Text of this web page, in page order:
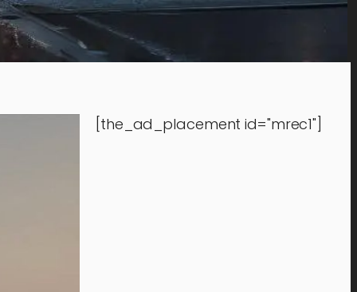
[the_ad_placement id="mrec1"]